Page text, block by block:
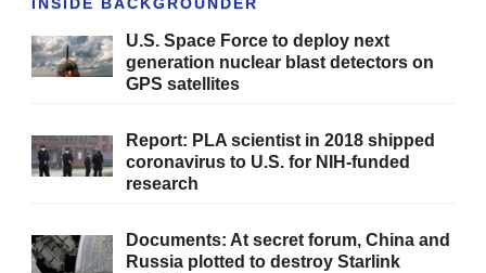
INSIDE BACKGROUNDER
U.S. Space Force to deploy next
generation nuclear blast detectors on
GPS satellites
Report: PLA scientist in 2018 shipped
coronavirus to U.S. for NIH-funded
research
Documents: At secret forum, China and
Russia plotted to destroy Starlink